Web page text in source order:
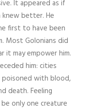
It appeared as if
better. He
first to have been
Most Golonians did
it may empower him.
him: cities
with blood,
death. Feeling
only one creature